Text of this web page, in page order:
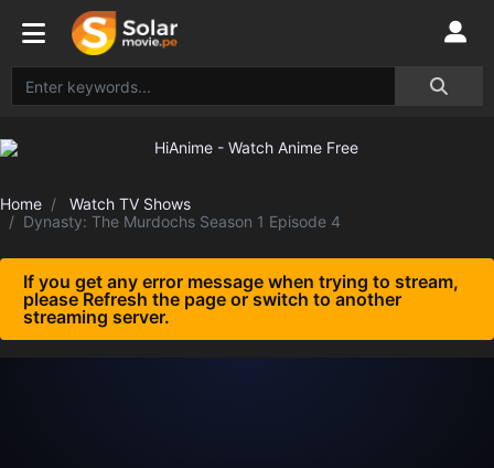
Home
Watch TV Shows
Dynasty: The Murdochs Season 1 Episode 4
If you get any error message when trying to stream,
please Refresh the page or switch to another
streaming server.